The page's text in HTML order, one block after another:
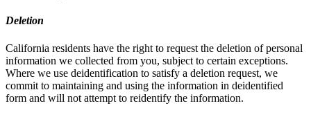
Deletion
California residents have the right to request the deletion of personal
information we collected from you, subject to certain exceptions.
Where we use deidentification to satisfy a deletion request, we
commit to maintaining and using the information in deidentified
form and will not attempt to reidentify the information.